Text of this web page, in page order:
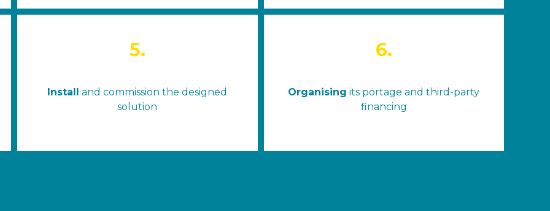
5.
Install and commission the designed
solution
6.
Organising its portage and third-party
financing